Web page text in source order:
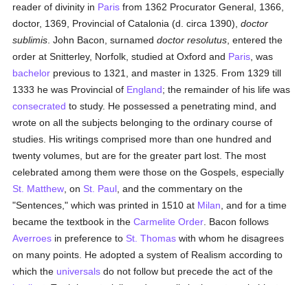
reader of divinity in Paris from 1362 Procurator General, 1366,
doctor, 1369, Provincial of Catalonia (d. circa 1390),doctor
sublimis . John Bacon, surnameddoctor resolutus , entered the
order at Snitterley, Norfolk, studied at Oxford and Paris , was
bachelor previous to 1321, and master in 1325. From 1329 till
1333 he was Provincial of England; the remainder of his life was
consecrated to study. He possessed a penetrating mind, and
wrote on all the subjects belonging to the ordinary course of
studies. His writings comprised more than one hundred and
twenty volumes, but are for the greater part lost. The most
celebrated among them were those on the Gospels, especially
St. Matthew , on St. Paul , and the commentary on the
"Sentences," which was printed in 1510 at Milan , and for a time
became the textbook in theCarmelite Order . Bacon follows
Averroes in preference to St. Thomas with whom he disagrees
on many points. He adopted a system of Realism according to
which the universals do not follow but precede the act of the